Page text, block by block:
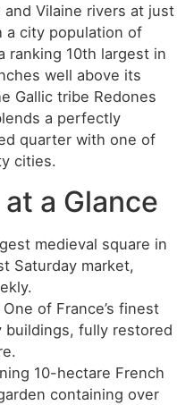
Vilaine rivers at just
a city population of
ranking 10th largest in
well above its
Gallic tribe Redones
a perfectly
quarter with one of
cities.
a Glance
medieval square in
Saturday market,
of France’s finest
buildings, fully restored
10-hectare French
containing over